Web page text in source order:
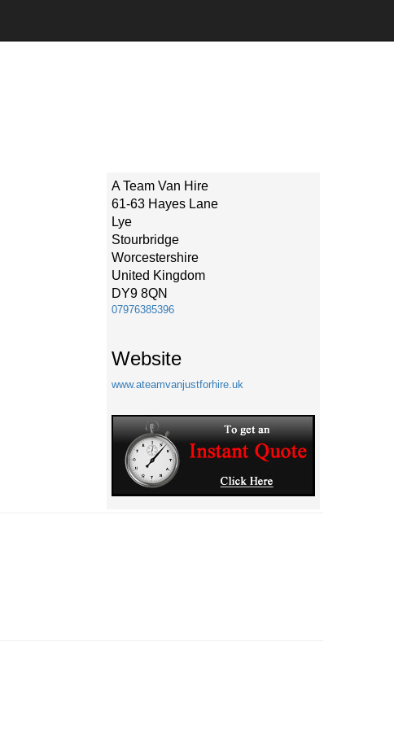
A Team Van Hire
61-63 Hayes Lane
Lye
Stourbridge
Worcestershire
United Kingdom
DY9 8QN
07976385396
Website
www.ateamvanjustforhire.uk